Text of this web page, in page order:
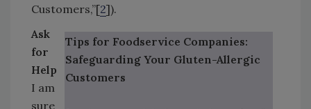
Customers,”[2]).
Tips for Foodservice Companies:
Safeguarding Your Gluten-Allergic
Customers
Ask
for
Help
I am
sure